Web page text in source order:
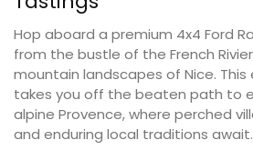
Hop aboard a premium 4x4 Ford
from the bustle of the French
mountain landscapes of Nice. This
takes you off the beaten path to
alpine Provence, where perched
and enduring local traditions await.